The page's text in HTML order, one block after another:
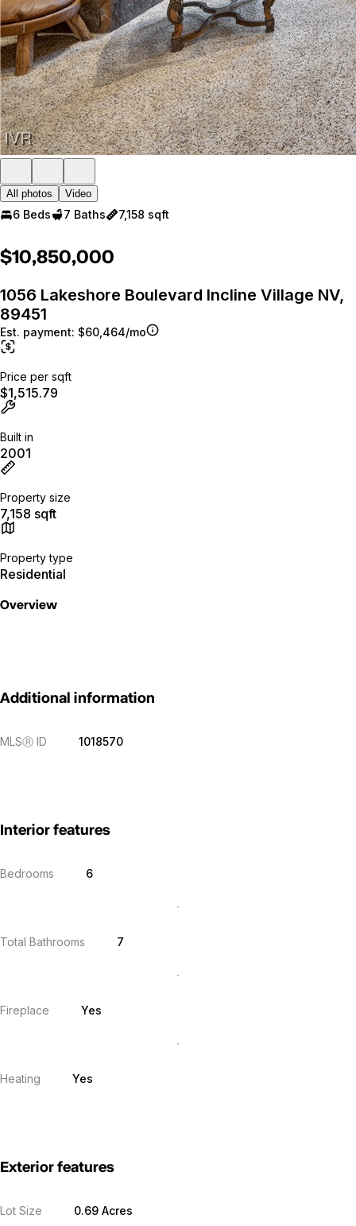
All photos Video
6 Beds 7 Baths 7,158 sqft
$10,850,000
1056 Lakeshore Boulevard Incline Village NV,
89451
Est. payment: $60,464/mo
Price per sqft
$1,515.79
Built in
2001
Property size
7,158 sqft
Property type
Residential
Overview
Additional information
MLSⓇ ID 1018570
Interior features
Bedrooms 6
Total Bathrooms 7
Fireplace Yes
Heating Yes
Exterior features
Lot Size 0.69 Acres